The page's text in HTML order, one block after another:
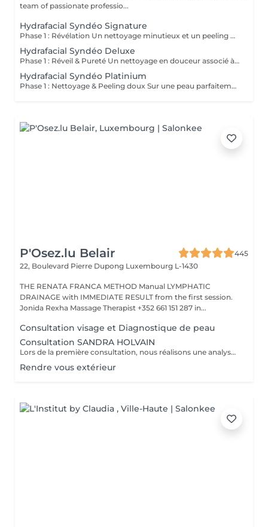
team of passionate professio...
Hydrafacial Syndéo Signature
Phase 1 : Révélation Un nettoyage minutieux et un peeling doux libèrent la peau des impuretés, cellules mortes et excès de sébum. La peau respire à nouveau et retrouve sa douceur naturelle. Phase 2 : Purification & Hydratation La technologie brevetée Vortex-Fusion® aspire délicatement les impuretés tout en infusant des actifs hydratants puissants. Les pores sont nettoyés, la peau est fraîche, repulpée et lumineuse. Phase 3 : Régénération & Éclat Des sérums concentrés en antioxydants, peptides et acide hyaluronique réparent, protègent et revitalisent la peau. Le teint s'illumine, la texture s'affine et l'éclat est instantané. Résultat : Une peau nette, hydratée et rayonnante dès la première séance sans irritation, sans temps d'arrêt, simplement sublime.
Hydrafacial Syndéo Deluxe
Phase 1 : Réveil & Pureté Un nettoyage en douceur associé à un peeling délicat réveille l'éclat naturel de la peau, la libérant des impuretés et des cellules ternes. Phase 2 : Extraction & Hydratation La technologie brevetée Vortex-Fusion® purifie les pores tout en infusant des actifs hautement hydratants. La peau est fraîche, lisse et repulpée. Phase 3 : Régénération sur mesure Des sérums concentrés en antioxydants, peptides et acide hyaluronique régénèrent la peau tandis qu'un booster premium et la lumière LED viennent personnaliser le soin selon vos besoins spécifiques. Résultat : Une peau éclatante, détoxifiée et lumineuse dès la première séance, le glow Faia dans toute sa splendeur.
Hydrafacial Syndéo Platinium
Phase 1 : Nettoyage & Peeling doux Sur une peau parfaitement démaquillée, un nettoyage délicat élimine impuretés, excès de sébum et cellules mortes. Un peeling léger à base d'acides salicylique et glycolique désincruste les pores en profondeur et aide à prévenir les imperfections. Phase 2 : Extraction & Hydratation Grâce à la technologie brevetée Vortex-Fusion®, une aspiration douce retire points noirs et comédons tout en infusant des actifs hautement hydratants. La peau est instantanément plus nette, repulpée et éclatante. Phase 3 : Infusion, Protection & Détox Des sérums riches en antioxydants, peptides et acide hyaluronique régénèrent la peau, favorisant détoxification et rajeunissement cellulaire. Un drainage lymphatique complète le soin stimulant ainsi la circulation pour un effet détoxifiant et une peau visiblement revitalisée. Résultat : Une peau fraîche, lumineuse et parfaitement hydratée, sans rougeur, sans temps d'arrêt, simplement éclatante.
P'Osez.lu Belair
445
22, Boulevard Pierre Dupong Luxembourg L-1430
THE RENATA FRANCA METHOD Manual LYMPHATIC
DRAINAGE with IMMEDIATE RESULT from the first session.
Jonida Rexha Massage Therapist +352 661 151 287 in...
Consultation visage et Diagnostique de peau
Consultation SANDRA HOLVAIN
Lors de la première consultation, nous réalisons une analyse personnalisée de votre peau et de votre routine cosmétique. Nous définissons ensuite un plan de traitement sur mesure, adapté à vos besoins et à vos objectifs.
Rendre vous extérieur